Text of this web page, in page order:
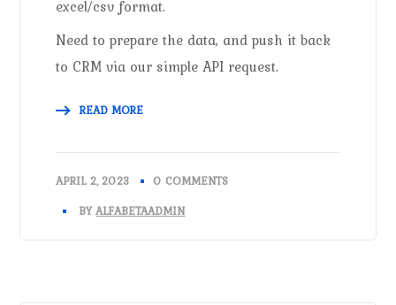
excel/csv format.
Need to prepare the data, and push it back
to CRM via our simple API request.
READ MORE
APRIL 2, 2023
0 COMMENTS
BYALFABETAADMIN